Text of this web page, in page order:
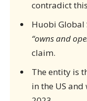
contradict
Huobi Global
“owns and
claim.
The entity is
in the US